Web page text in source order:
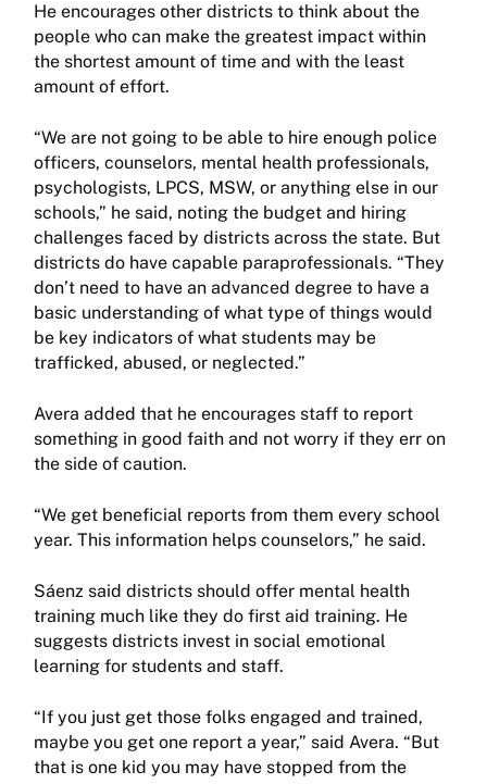
He encourages other districts to think about the
people who can make the greatest impact within
the shortest amount of time and with the least
amount of effort.
“We are not going to be able to hire enough police
officers, counselors, mental health professionals,
psychologists, LPCS, MSW, or anything else in our
schools,” he said, noting the budget and hiring
challenges faced by districts across the state. But
districts do have capable paraprofessionals. “They
don’t need to have an advanced degree to have a
basic understanding of what type of things would
be key indicators of what students may be
trafficked, abused, or neglected.”
Avera added that he encourages staff to report
something in good faith and not worry if they err on
the side of caution.
“We get beneficial reports from them every school
year. This information helps counselors,” he said.
Sáenz said districts should offer mental health
training much like they do first aid training. He
suggests districts invest in social emotional
learning for students and staff.
“If you just get those folks engaged and trained,
maybe you get one report a year,” said Avera. “But
that is one kid you may have stopped from the